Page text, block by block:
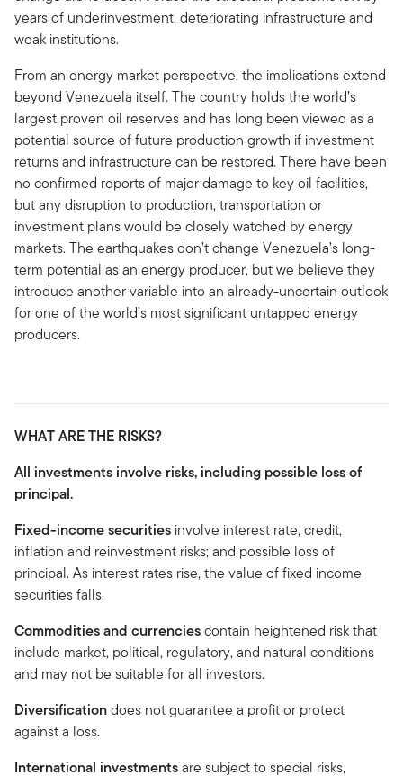
years of underinvestment, deteriorating infrastructure and
weak institutions.
From an energy market perspective, the implications extend
beyond Venezuela itself. The country holds the world’s
largest proven oil reserves and has long been viewed as a
potential source of future production growth if investment
returns and infrastructure can be restored. There have been
no confirmed reports of major damage to key oil facilities,
but any disruption to production, transportation or
investment plans would be closely watched by energy
markets. The earthquakes don’t change Venezuela’s long-
term potential as an energy producer, but we believe they
introduce another variable into an already-uncertain outlook
for one of the world’s most significant untapped energy
producers.
WHAT ARE THE RISKS?
All investments involve risks, including possible loss of
principal.
Fixed-income securities involve interest rate, credit,
inflation and reinvestment risks; and possible loss of
principal. As interest rates rise, the value of fixed income
securities falls.
Commodities and currenciescontain heightened risk that
include market, political, regulatory, and natural conditions
and may not be suitable for all investors.
Diversificationdoes not guarantee a profit or protect
against a loss.
International investmentsare subject to special risks,